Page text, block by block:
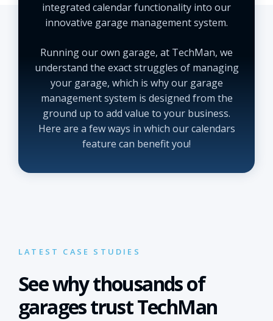
integrated calendar functionality into our
innovative garage management system.
Running our own garage, at TechMan, we
understand the exact struggles of managing
your garage, which is why our garage
management system is designed from the
ground up to add value to your business.
Here are a few ways in which our calendars
feature can benefit you!
LATEST CASE STUDIES
See why thousands of
garages trust TechMan